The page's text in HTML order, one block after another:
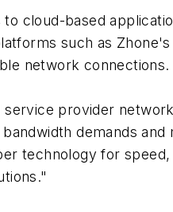
cloud-based
such as
network connections.
provider
demands and
technology for